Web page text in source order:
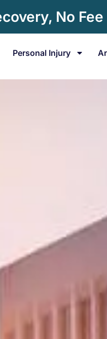
No
Personal Injury